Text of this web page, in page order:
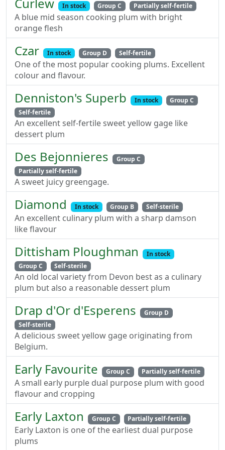
In stock Group C Partially self-fertile
A blue mid season cooking plum with bright
orange flesh
Czar In stock Group D Self-fertile
One of the most popular cooking plums. Excellent
colour and flavour.
Denniston's Superb In stock
Group C
Self-fertile
An excellent self-fertile sweet yellow gage like
dessert plum
Des Bejonnieres
Group C
Partially self-fertile
A sweet juicy greengage.
Diamond In stock Group B Self-sterile
An excellent culinary plum with a sharp damson
like flavour
Dittisham Ploughman
In stock
Group C
Self-sterile
An old local variety from Devon best as a culinary
plum but also a reasonable dessert plum
Drap d'Or d'Esperens
Group D
Self-sterile
A delicious sweet yellow gage originating from
Belgium.
Early Favourite Group C Partially self-fertile
A small early purple dual purpose plum with good
flavour and cropping
Early Laxton Group C Partially self-fertile
Early Laxton is one of the earliest dual purpose
plums